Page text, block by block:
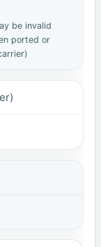
be invalid
ported or